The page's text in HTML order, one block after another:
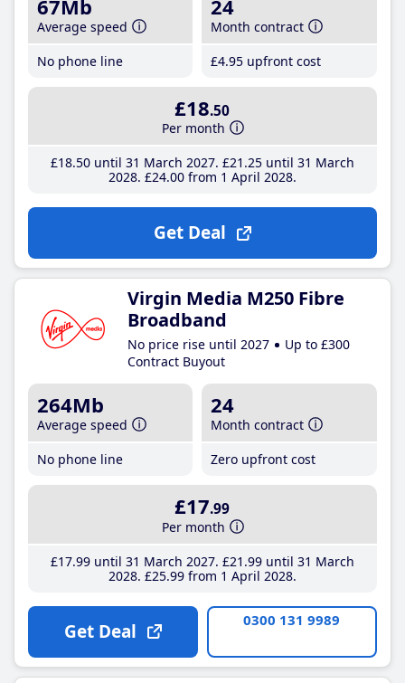
67Mb
Average speed
No phone line
24
Month contract
£4.95 upfront cost
£18.50
Per month
£18.50until 31 March 2027 £21 .25until 31 March
2028 £24.00from 1 April 2028
Get Deal
Virgin Media M250 Fibre
Broadband
No price rise until 2027
Up to £300
Contract Buyout
264Mb
Average speed
No phone line
24
Month contract
Zero upfront cost
£17.99
Per month
£17.99until 31 March 2027 £21 .99until 31 March
2028 £25.99from 1 April 2028
Get Deal 0300 131 9989